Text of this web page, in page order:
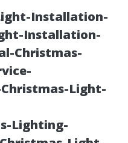
Installation-
Installation-
Christmas-
Light-
Lighting-